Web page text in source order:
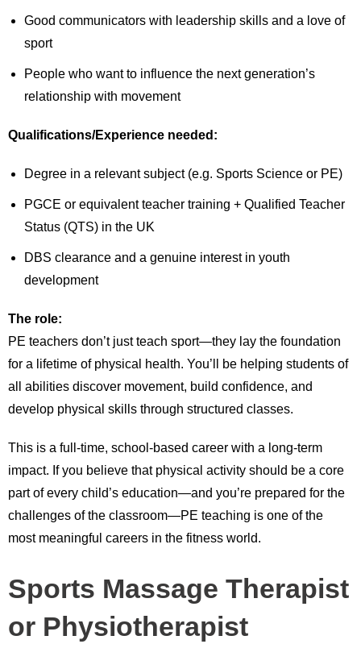
Good communicators with leadership skills and a love of
sport
People who want to influence the next generation’s
relationship with movement
Qualifications/Experience needed:
Degree in a relevant subject (e.g. Sports Science or PE)
PGCE or equivalent teacher training + Qualified Teacher
Status (QTS) in the UK
DBS clearance and a genuine interest in youth
development
The role:
PE teachers don’t just teach sport—they lay the foundation
for a lifetime of physical health. You’ll be helping students of
all abilities discover movement, build confidence, and
develop physical skills through structured classes.
This is a full-time, school-based career with a long-term
impact. If you believe that physical activity should be a core
part of every child’s education—and you’re prepared for the
challenges of the classroom—PE teaching is one of the
most meaningful careers in the fitness world.
Sports Massage Therapist
or Physiotherapist